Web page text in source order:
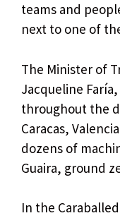
teams and
next to one of
The Minister of
Jacqueline
throughout the
Caracas,
dozens of
Guaira, ground
In the